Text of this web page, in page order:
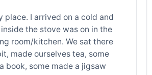
place. I arrived on a cold and
the stove was on in the
room/kitchen. We sat there
made ourselves tea, some
book, some made a jigsaw